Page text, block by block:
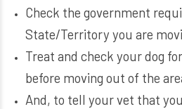
Check the government
State/Territory you are
Treat and check your dog
before moving out of the
And, to tell your vet that